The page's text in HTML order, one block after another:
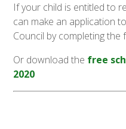
If your child is entitled to
can make an application
Council by completing the
Or download the free
2020